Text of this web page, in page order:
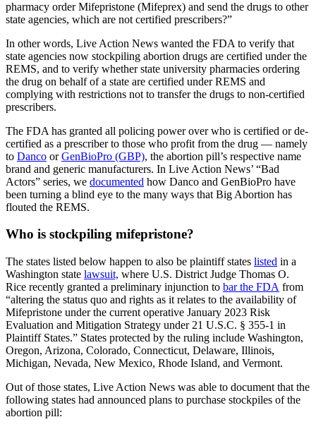
pharmacy order Mifepristone (Mifeprex) and send the drugs to other
state agencies, which are not certified prescribers?”
In other words, Live Action News wanted the FDA to verify that
state agencies now stockpiling abortion drugs are certified under the
REMS, and to verify whether state university pharmacies ordering
the drug on behalf of a state are certified under REMS and
complying with restrictions not to transfer the drugs to non-certified
prescribers.
The FDA has granted all policing power over who is certified or de-
certified as a prescriber to those who profit from the drug — namely
to Danco orGenBioPro (GBP), the abortion pill’s respective name
brand and generic manufacturers. In Live Action News’ “Bad
Actors” series, we documented how Danco and GenBioPro have
been turning a blind eye to the many ways that Big Abortion has
flouted the REMS.
Who is stockpiling mifepristone?
The states listed below happen to also be plaintiff states listed in a
Washington state lawsuit, where U.S. District Judge Thomas O.
Rice recently granted a preliminary injunction to bar the FDA from
“altering the status quo and rights as it relates to the availability of
Mifepristone under the current operative January 2023 Risk
Evaluation and Mitigation Strategy under 21 U.S.C. § 355-1 in
Plaintiff States.” States protected by the ruling include Washington,
Oregon, Arizona, Colorado, Connecticut, Delaware, Illinois,
Michigan, Nevada, New Mexico, Rhode Island, and Vermont.
Out of those states, Live Action News was able to document that the
following states had announced plans to purchase stockpiles of the
abortion pill: